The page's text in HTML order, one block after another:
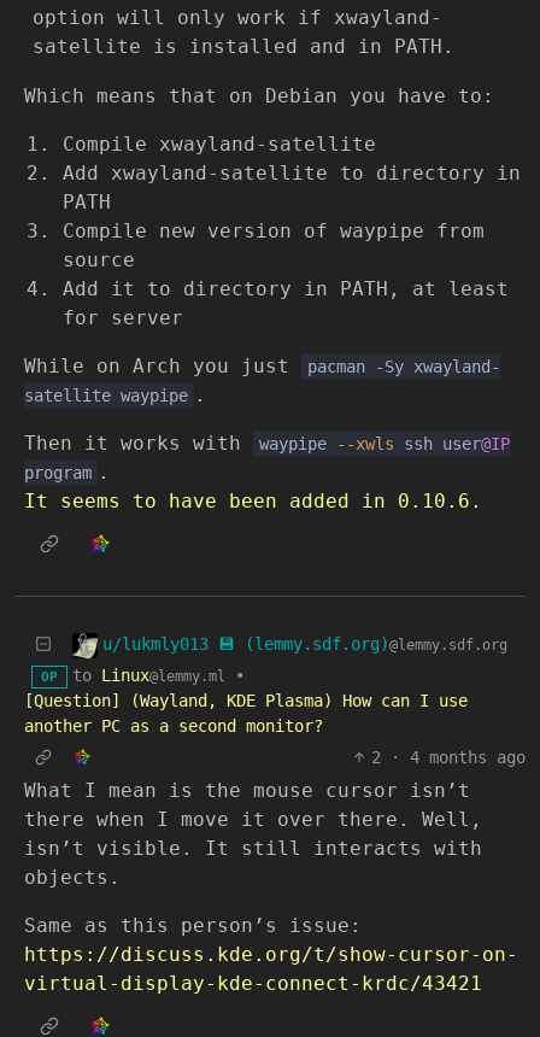
option will only work if xwayland-
satellite is installed and in PATH.
Which means that on Debian you have to:
Compile xwayland-satellite
Add xwayland-satellite to directory in
PATH
Compile new version of waypipe from
source
Add it to directory in PATH, at least
for server
While on Arch you just
pacman -Sy xwayland-
satellite waypipe .
Then it works with waypipe --xwls ssh user@IP
program .
It seems to have been added in 0.10.6.
u/lukmly013 💾 (lemmy.sdf.org)@lemmy.sdf.org
OP to Linux@lemmy.ml
•
[Question] (Wayland, KDE Plasma) How can I use
another PC as a second monitor?
2
· 4 months ago
What I mean is the mouse cursor isn’t
there when I move it over there. Well,
isn’t visible. It still interacts with
objects.
Same as this person’s issue:
https://discuss.kde.org/t/show-cursor-on-
virtual-display-kde-connect-krdc/43421